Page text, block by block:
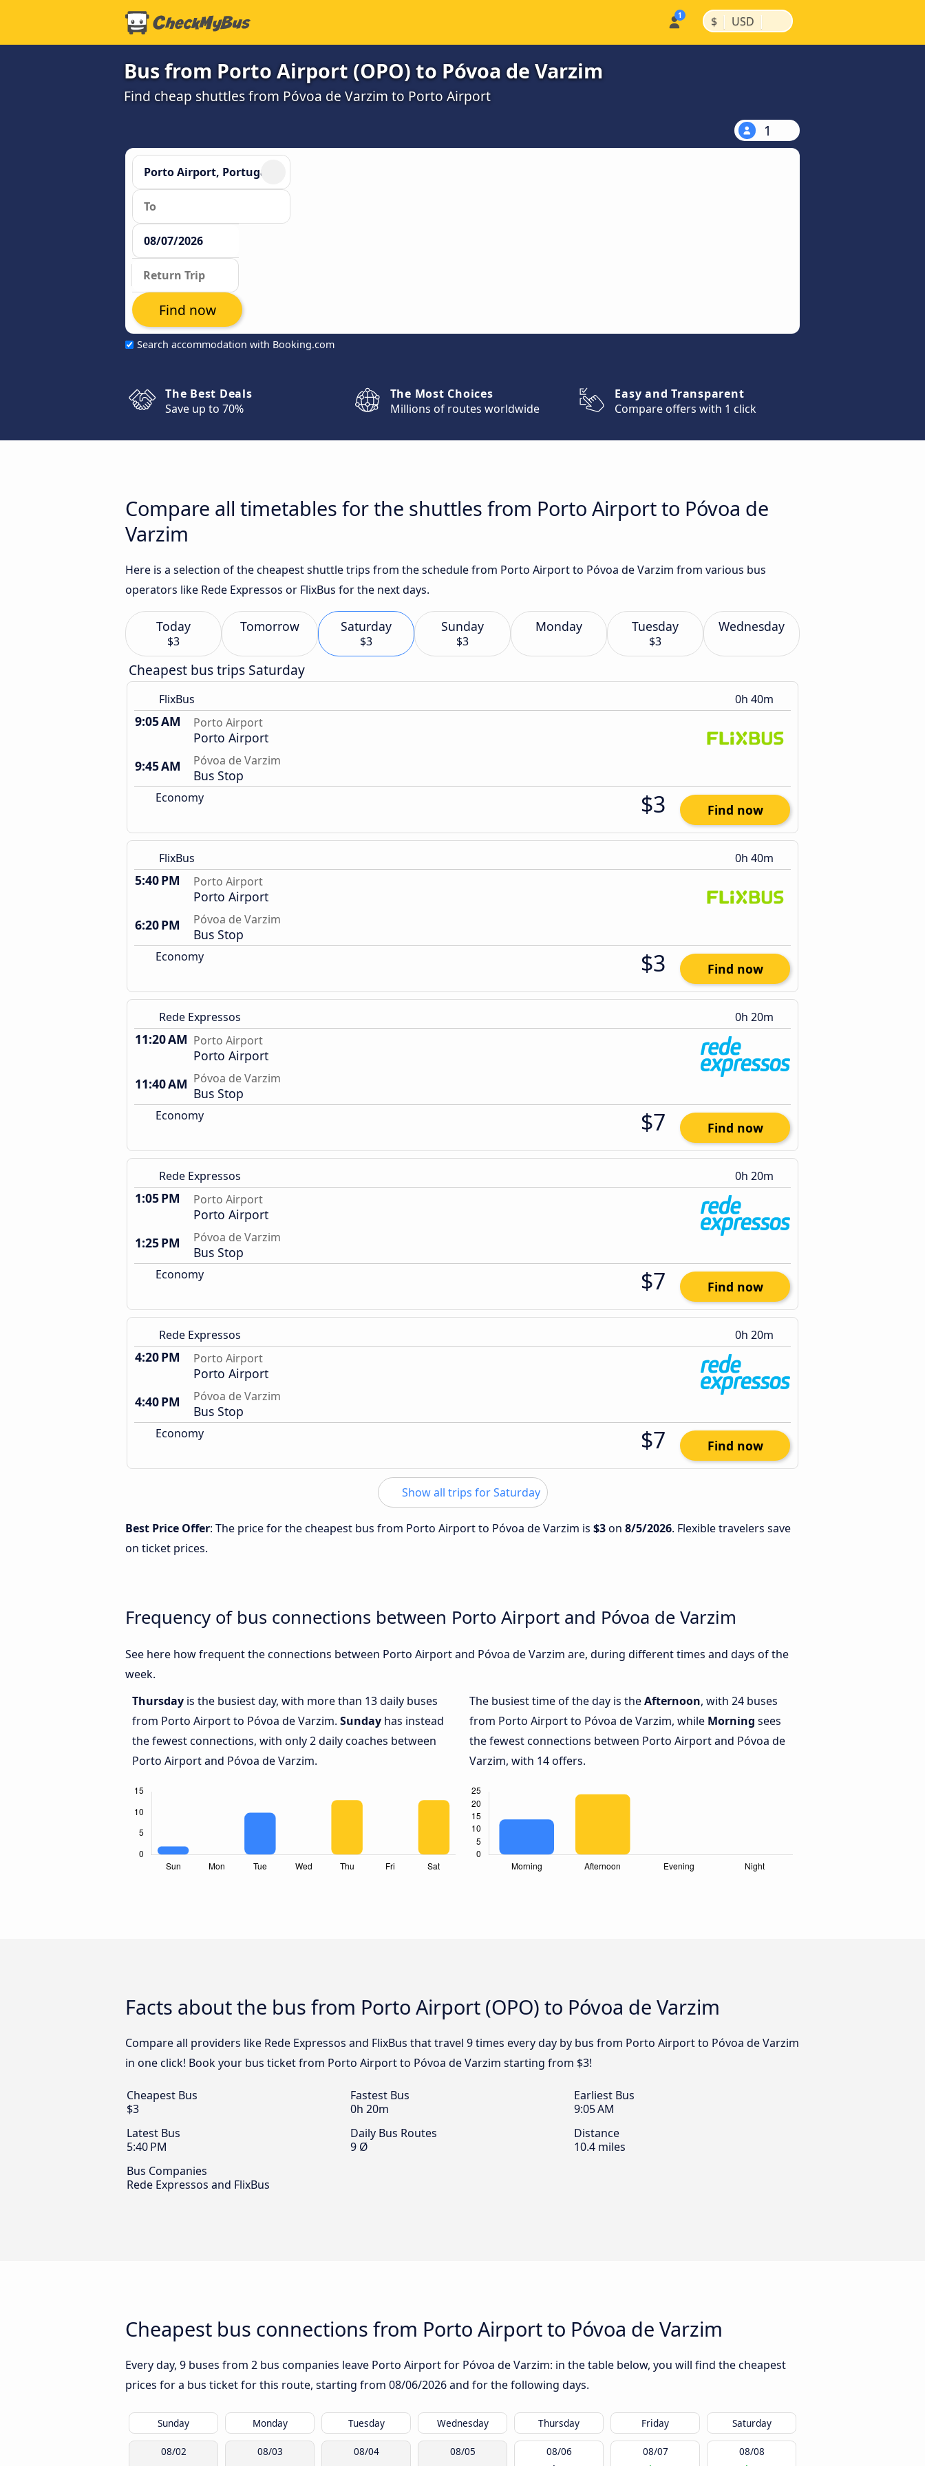
$ | USD |
Bus from Porto Airport (OPO) to Póvoa de Varzim
Find cheap shuttles from Póvoa de Varzim to Porto Airport
1
Search accommodation with Booking.com
Find now
The Best Deals
Save up to 70%
The Most Choices
Millions of routes worldwide
Easy and Transparent
Compare offers with 1 click
Compare all timetables for the shuttles from Porto Airport to Póvoa de
Varzim
Here is a selection of the cheapest shuttle trips from the schedule from Porto Airport to Póvoa de Varzim from various bus
operators like Rede Expressos or FlixBus for the next days.
Today
$3
Tomorrow Saturday
$3
Sunday
$3
Monday Tuesday
$3
Wednesday
Cheapest bus trips Saturday
FlixBus 0h 40m
9:05 AM Porto Airport
Porto Airport
9:45 AM
Póvoa de Varzim
Bus Stop
Economy $3 Find now
FlixBus 0h 40m
5:40 PM Porto Airport
Porto Airport
6:20 PM
Póvoa de Varzim
Bus Stop
Economy $3 Find now
Rede Expressos 0h 20m
11:20 AM Porto Airport
Porto Airport
11:40 AM Póvoa de Varzim
Bus Stop
Economy $7 Find now
Rede Expressos 0h 20m
1:05 PM Porto Airport
Porto Airport
1:25 PM
Póvoa de Varzim
Bus Stop
Economy $7 Find now
Rede Expressos 0h 20m
4:20 PM Porto Airport
Porto Airport
4:40 PM
Póvoa de Varzim
Bus Stop
Economy $7 Find now
Show all trips for Saturday
Best Price Offer: The price for the cheapest bus from Porto Airport to Póvoa de Varzim is $3on 8/5/2026. Flexible travelers save
on ticket prices.
Frequency of bus connections between Porto Airport and Póvoa de Varzim
See here how frequent the connections between Porto Airport and Póvoa de Varzim are, during different times and days of the
week.
Thursday is the busiest day, with more than 13 daily buses
from Porto Airport to Póvoa de Varzim. Sunday has instead
the fewest connections, with only 2 daily coaches between
Porto Airport and Póvoa de Varzim.
The busiest time of the day is theAfternoon, with 24 buses
from Porto Airport to Póvoa de Varzim, while Morning sees
the fewest connections between Porto Airport and Póvoa de
Varzim, with 14 offers.
Facts about the bus from Porto Airport (OPO) to Póvoa de Varzim
Compare all providers like Rede Expressos and FlixBus that travel 9 times every day by bus from Porto Airport to Póvoa de Varzim
in one click! Book your bus ticket from Porto Airport to Póvoa de Varzim starting from $3!
Cheapest Bus
$3
Fastest Bus
0h 20m
Earliest Bus
9:05 AM
Latest Bus
5:40 PM
Daily Bus Routes
9 Ø
Distance
10.4 miles
Bus Companies
Rede Expressos and FlixBus
Cheapest bus connections from Porto Airport to Póvoa de Varzim
Every day, 9 buses from 2 bus companies leave Porto Airport for Póvoa de Varzim: in the table below, you will find the cheapest
prices for a bus ticket for this route, starting from 08/06/2026and for the following days.
Sunday Monday Tuesday Wednesday Thursday Friday Saturday
08/02 08/03 08/04 08/05 08/06 08/07 08/08